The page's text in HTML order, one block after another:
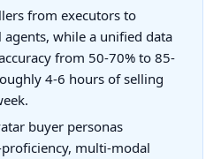
from executors to
while a unified data
from 50-70% to 85-
4-6 hours of selling
buyer personas
multi-modal